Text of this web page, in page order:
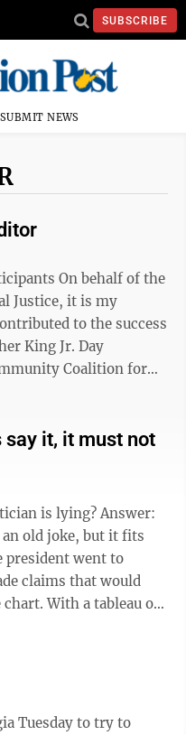
SUBSCRIBE
SUBMIT NEWS
of the
Justice, it is my
to the success
King Jr. Day
it, it must not
is lying? Answer:
old joke, but it fits
claims that would
With a tableau of
Tuesday to try to